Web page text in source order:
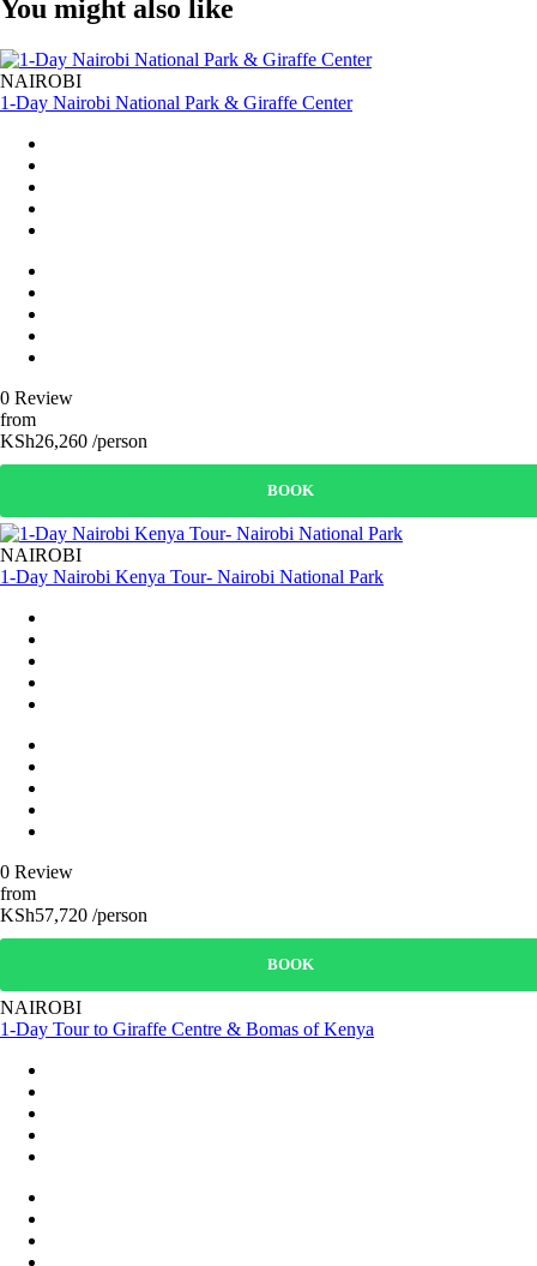
You might also like
NAIROBI
1-Day Nairobi National Park & Giraffe Center
0 Review
from
KSh26,260 /person
BOOK
NAIROBI
1-Day Nairobi Kenya Tour- Nairobi National Park
0 Review
from
KSh57,720 /person
BOOK
NAIROBI
1-Day Tour to Giraffe Centre & Bomas of Kenya